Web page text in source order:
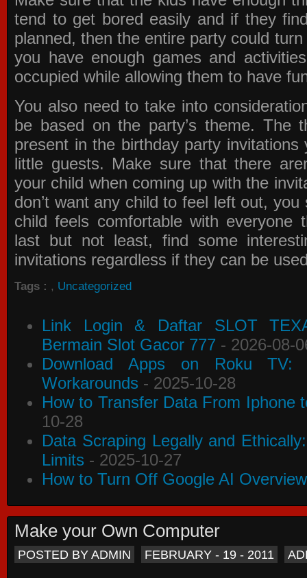
tend to get bored easily and if they
planned, then the entire party could
you have enough games and
occupied while allowing them to have
You also need to take into
be based on the party’s theme. The
present in the birthday party invitations
little guests. Make sure that there
your child when coming up with the
don’t want any child to feel left out,
child feels comfortable with everyone
last but not least, find some
invitations regardless if they can be
Tags : , Uncategorized
Link Login & Daftar SLOT
Bermain Slot Gacor 777 - 2026-08-
Download Apps on Roku TV:
Workarounds - 2025-10-28
How to Transfer Data From Iphone
10-28
Data Scraping Legally and
Limits - 2025-10-27
How to Turn Off Google AI
Make your Own Computer
POSTED BY ADMIN FEBRUARY - 19 - 2011